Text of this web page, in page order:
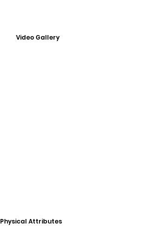
Video Gallery
Physical Attributes